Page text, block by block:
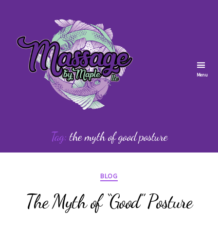
Menu
Tag: the myth of good posture
Categories
BLOG
The Myth of “Good” Posture